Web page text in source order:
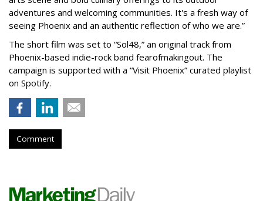
adventures and welcoming communities. It's a fresh way of
seeing Phoenix and an authentic reflection of who we are.”
The short film was set to “Sol48,” an original track from
Phoenix-based indie-rock band fearofmakingout. The
campaign is supported with a “Visit Phoenix” curated playlist
on Spotify.
Comment